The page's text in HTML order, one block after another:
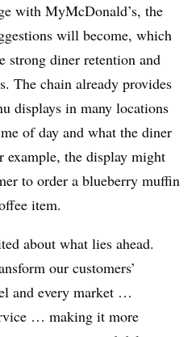
with MyMcDonald’s, the
will become, which
strong diner retention and
The chain already provides
displays in many locations
of day and what the diner
the display might
to order a blueberry muffin
item.
about what lies ahead.
our customers’
and every market …
… making it more